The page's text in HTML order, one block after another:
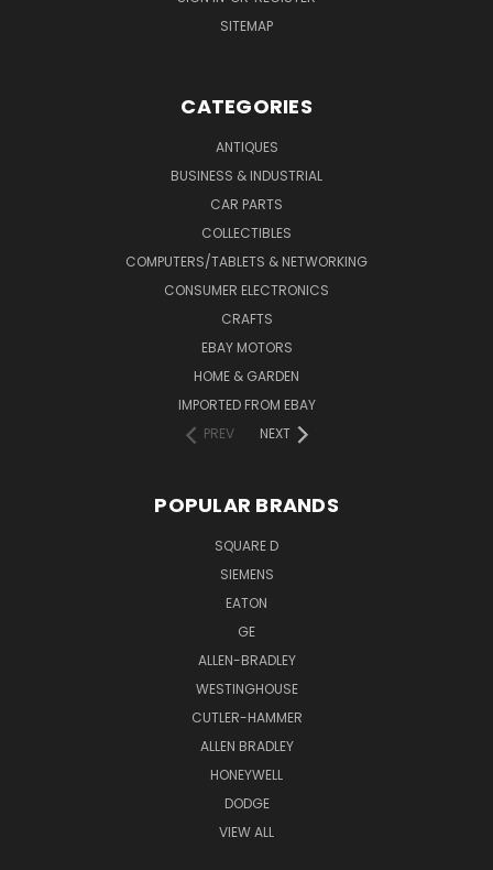
SITEMAP
CATEGORIES
ANTIQUES
BUSINESS & INDUSTRIAL
CAR PARTS
COLLECTIBLES
COMPUTERS/TABLETS & NETWORKING
CONSUMER ELECTRONICS
CRAFTS
EBAY MOTORS
HOME & GARDEN
IMPORTED FROM EBAY
PREV
NEXT
POPULAR BRANDS
SQUARE D
SIEMENS
EATON
GE
ALLEN-BRADLEY
WESTINGHOUSE
CUTLER-HAMMER
ALLEN BRADLEY
HONEYWELL
DODGE
VIEW ALL